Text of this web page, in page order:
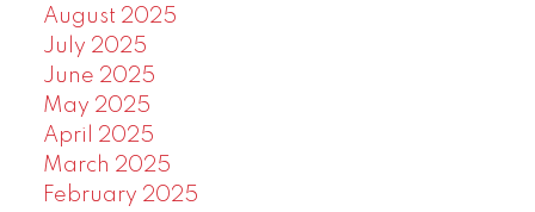
August 2025
July 2025
June 2025
May 2025
April 2025
March 2025
February 2025